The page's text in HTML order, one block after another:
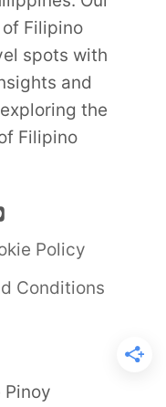
Filipino
spots with
and
the
Filipino
Policy
Conditions